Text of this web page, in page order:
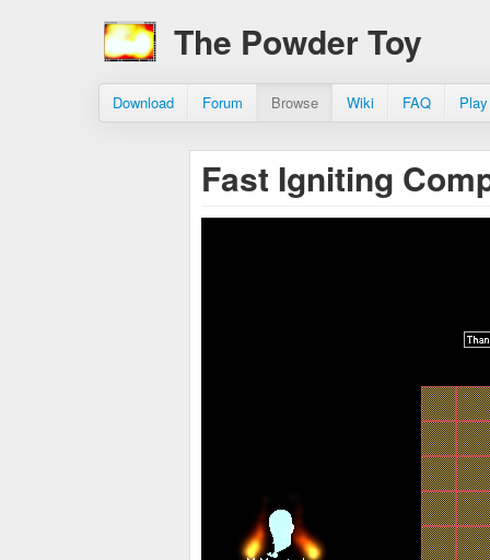
The Powder Toy
Download Forum Browse Wiki FAQ
Fast Igniting